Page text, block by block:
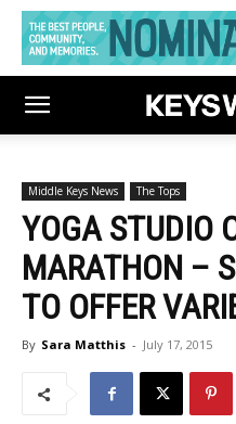
Middle Keys News The Tops
YOGA STUDIO
MARATHON –
TO OFFER
By Sara Matthis - July 17, 2015